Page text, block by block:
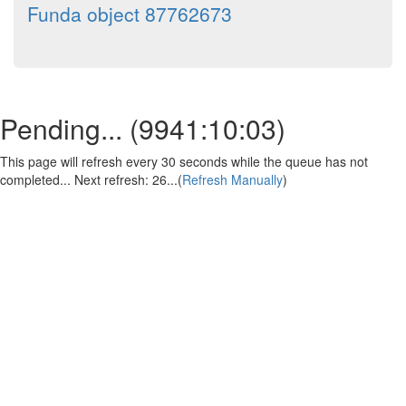
Funda object 87762673
Pending... (9941:10:03)
This page will refresh every 30 seconds while the queue has not
completed... Next refresh: 25...(Refresh Manually)